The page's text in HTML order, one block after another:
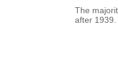
The
after 1939.